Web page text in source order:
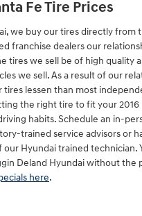
Fe Tire Prices
we buy our tires directly from
franchise dealers our
tires we sell be of high quality
we sell. As a result of our
lessen than most
the right tire to fit your 2016
habits. Schedule an in-
trained service advisors or
Hyundai trained technician.
Deland Hyundai without the
here.